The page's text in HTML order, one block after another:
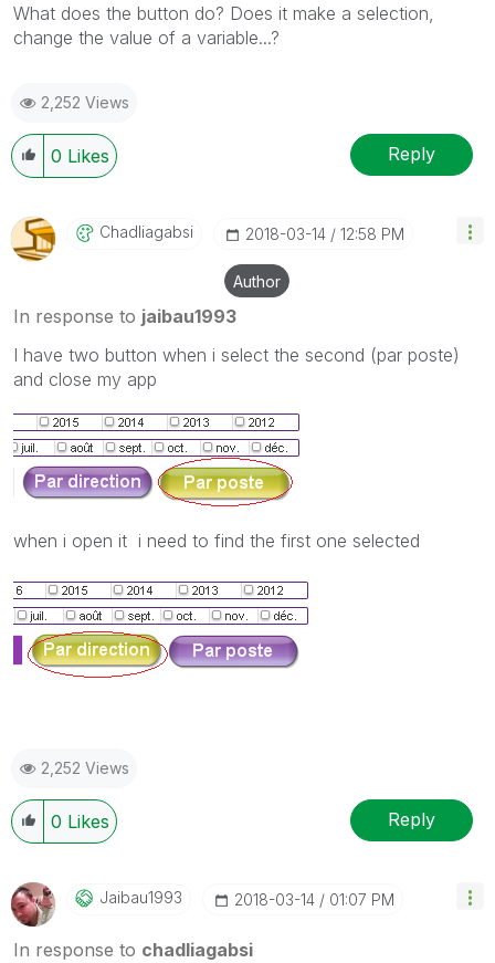
What does the button do? Does it make a selection,
change the value of a variable...?
2,252 Views
0 Likes Reply
Chadliagabsi ‎2018-03-14 12:58 PM
Author
In response to jaibau1993
I have two button when i select the second (par poste)
and close my app
when i open it i need to find the first one selected
2,252 Views
0 Likes Reply
Jaibau1993 ‎2018-03-14 01:07 PM
In response to chadliagabsi